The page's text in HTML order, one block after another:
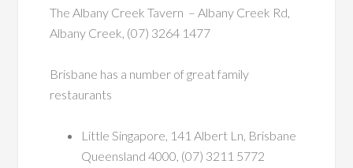
The Albany Creek Tavern – Albany Creek Rd,
Albany Creek, (07) 3264 1477
Brisbane has a number of great family
restaurants
Little Singapore, 141 Albert Ln, Brisbane
Queensland 4000, (07) 3211 5772